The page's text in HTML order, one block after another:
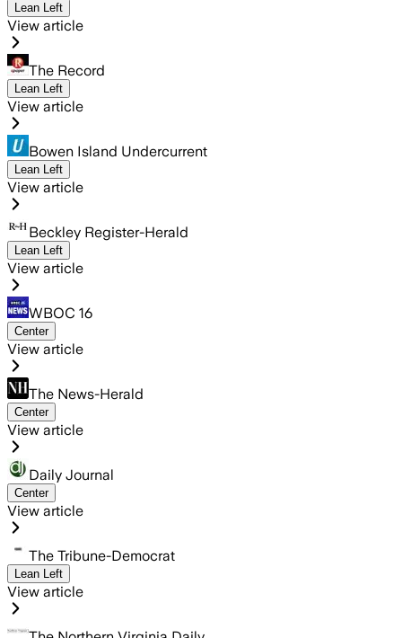
Lean Left
View article
The Record
Lean Left
View article
Bowen Island Undercurrent
Lean Left
View article
Beckley Register-Herald
Lean Left
View article
WBOC 16
Center
View article
The News-Herald
Center
View article
Daily Journal
Center
View article
The Tribune-Democrat
Lean Left
View article